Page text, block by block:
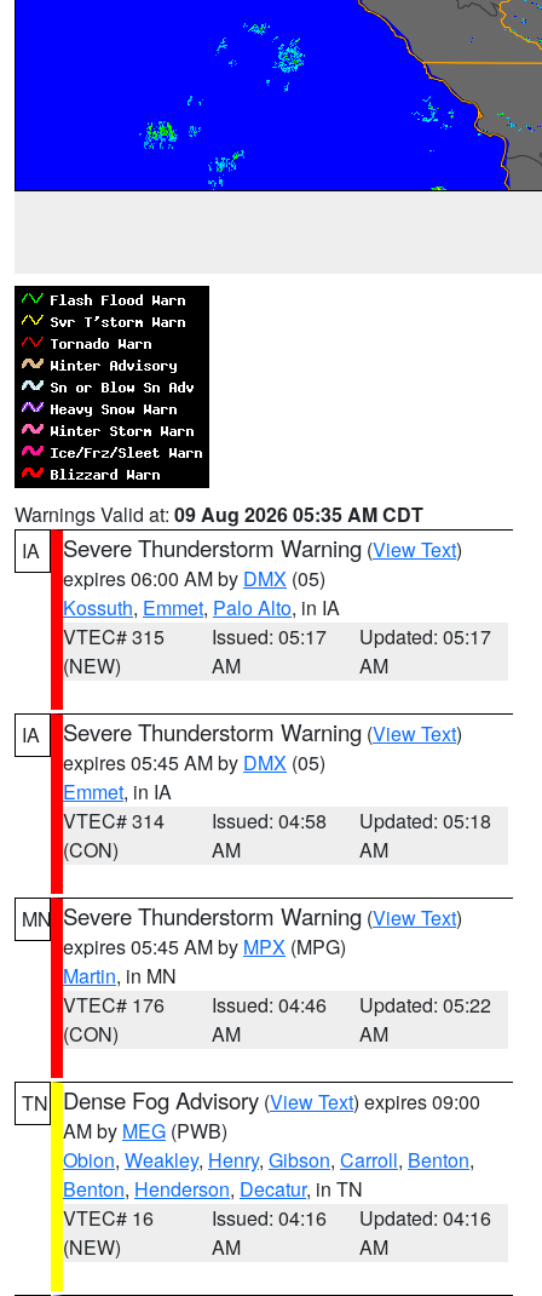
Warnings Valid at: 09 Aug 2026 05:35 AM CDT
IA
Severe Thunderstorm Warning (View Text)
expires 06:00 AM by DMX (05)
Kossuth, Emmet, Palo Alto, in IA
VTEC# 315
(NEW)
Issued: 05:17
AM
Updated: 05:17
AM
IA Severe Thunderstorm Warning (View Text)
expires 05:45 AM by DMX (05)
Emmet, in IA
VTEC# 314
(CON)
Issued: 04:58
AM
Updated: 05:18
AM
MN Severe Thunderstorm Warning (View Text)
expires 05:45 AM by MPX (MPG)
Martin, in MN
VTEC# 176
(CON)
Issued: 04:46
AM
Updated: 05:22
AM
TN Dense Fog Advisory (View Text) expires 09:00
AM by MEG (PWB)
Obion, Weakley, Henry, Gibson, Carroll, Benton,
Benton, Henderson, Decatur, in TN
VTEC# 16
(NEW)
Issued: 04:16
AM
Updated: 04:16
AM